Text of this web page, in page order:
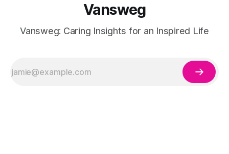
Vansweg
Vansweg: Caring Insights for an Inspired Life